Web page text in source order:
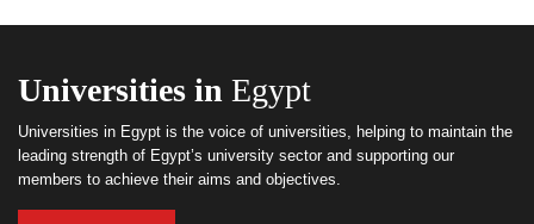
Universities in Egypt
Universities in Egypt is the voice of universities, helping to maintain the
leading strength of Egypt’s university sector and supporting our
members to achieve their aims and objectives.